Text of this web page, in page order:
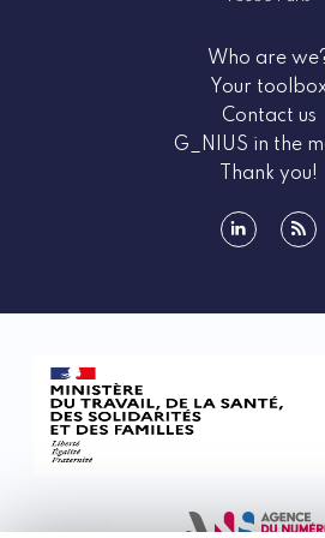
information about the e-health
the various funding
Participating in national and
days is a unique opportunity to
latest trends and advancements
support your project. These
regulatory aspects such as
workshops, and conferences,
Types of events promoted by
G_NIUS promotes a wide
the diverse needs of e-health
professional trade fairs,
Who are
Your
Contact us
G_NIUS in the
Thank you!